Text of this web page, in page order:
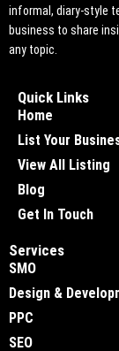
informal, diary-style
business to share
any topic.
Quick Links
Home
List Your
View All Listing
Blog
Get In Touch
Services
SMO
Design &
PPC
SEO